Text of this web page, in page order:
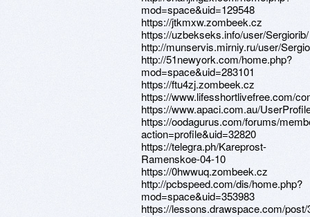
mod=space&uid=129548
https://jtkmxw.zombeek.cz
https://uzbekseks.info/user/Sergiorib/
http://munservis.mirniy.ru/user/
http://51newyork.com/home.php?
mod=space&uid=283101
https://ftu4zj.zombeek.cz
https://www.lifesshortlivefree.com/
https://www.apaci.com.au/
https://oodagurus.com/forums/
action=profile&uid=32820
https://telegra.ph/Kareprost-
Ramenskoe-04-10
https://0hwwuq.zombeek.cz
http://pcbspeed.com/dis/home.php?
mod=space&uid=353983
https://lessons.drawspace.com/